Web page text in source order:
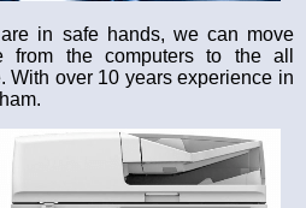
in safe hands, we can move
from the computers to the all
With over 10 years experience in